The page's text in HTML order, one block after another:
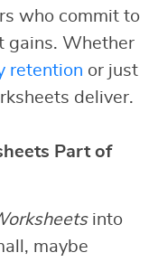
who commit to
gains. Whether
retention or just
deliver.
Part of
into
maybe